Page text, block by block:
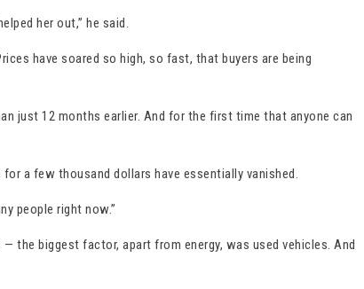
her out,” he said.
have soared so high, so fast, that buyers are being
just 12 months earlier. And for the first time that anyone can
a few thousand dollars have essentially vanished.
people right now.”
the biggest factor, apart from energy, was used vehicles. And